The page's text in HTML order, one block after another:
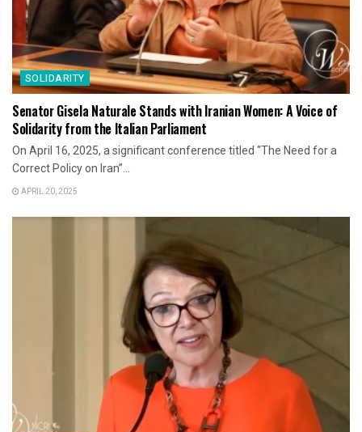
SOLIDARITY
Senator Gisela Naturale Stands with Iranian Women: A Voice of
Solidarity from the Italian Parliament
On April 16, 2025, a significant conference titled “The Need for a
Correct Policy on Iran”...
APRIL 20, 2025